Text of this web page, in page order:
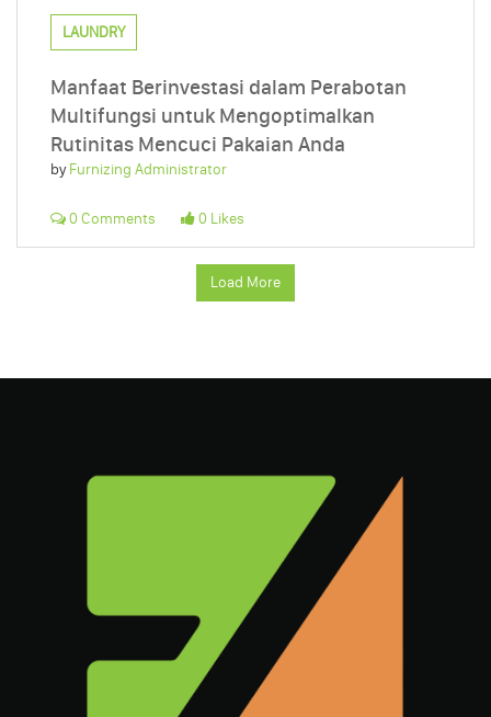
LAUNDRY
Manfaat Berinvestasi dalam Perabotan
Multifungsi untuk Mengoptimalkan
Rutinitas Mencuci Pakaian Anda
byFurnizing Administrator
0 Comments 0 Likes
Load More